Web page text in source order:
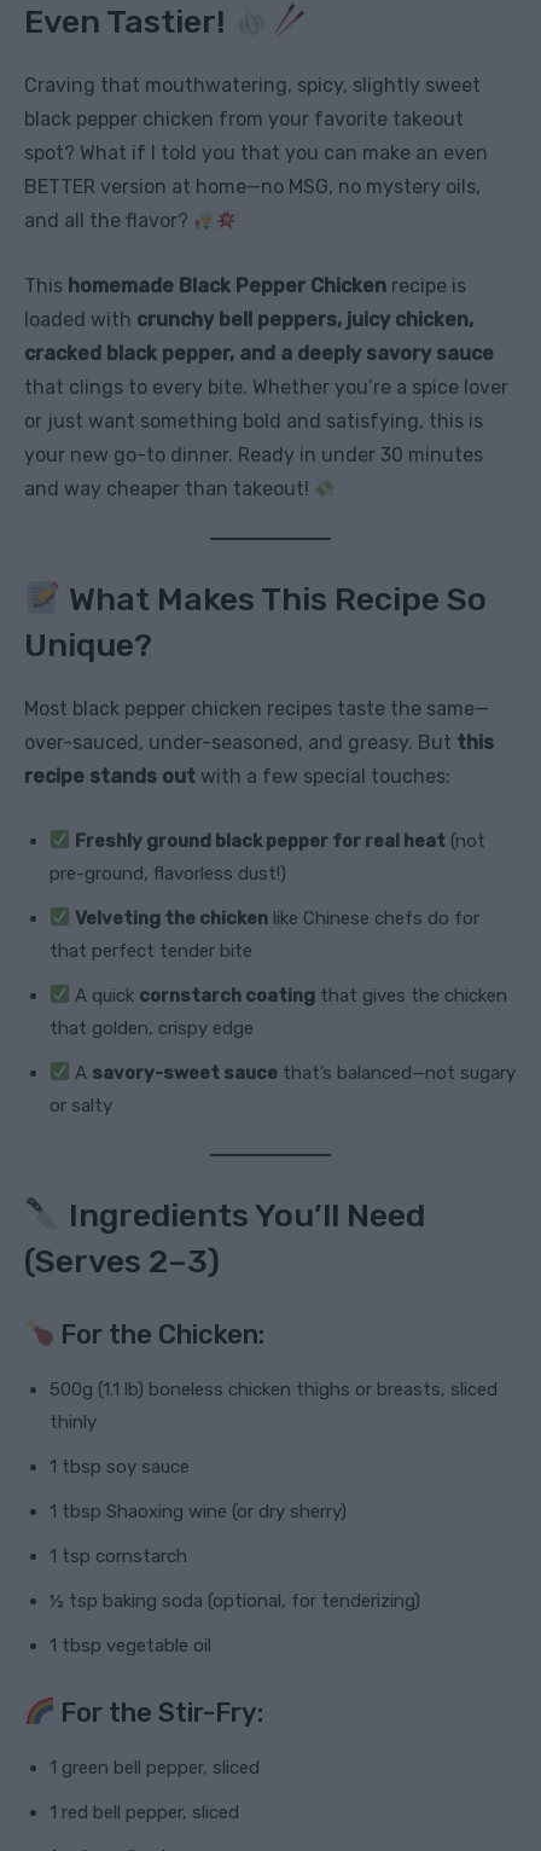
Even Tastier!
Craving that mouthwatering, spicy, slightly sweet
black pepper chicken from your favorite takeout
spot? What if I told you that you can make an even
BETTER version at home—no MSG, no mystery oils,
and all the flavor?
This homemade Black Pepper Chicken recipe is
loaded with crunchy bell peppers, juicy chicken,
cracked black pepper, and a deeply savory sauce
that clings to every bite. Whether you’re a spice lover
or just want something bold and satisfying, this is
your new go-to dinner. Ready in under 30 minutes
and way cheaper than takeout!
What Makes This Recipe So
Unique?
Most black pepper chicken recipes taste the same—
over-sauced, under-seasoned, and greasy. But this
recipe stands out with a few special touches:
Freshly ground black pepper for real heat (not
pre-ground, flavorless dust!)
Velveting the chicken like Chinese chefs do for
that perfect tender bite
A quick cornstarch coating that gives the chicken
that golden, crispy edge
A savory-sweet sauce that’s balanced—not sugary
or salty
Ingredients You’ll Need
(Serves 2–3)
For the Chicken:
500g (1.1 lb) boneless chicken thighs or breasts, sliced
thinly
1 tbsp soy sauce
1 tbsp Shaoxing wine (or dry sherry)
1 tsp cornstarch
½ tsp baking soda (optional, for tenderizing)
1 tbsp vegetable oil
For the Stir-Fry:
1 green bell pepper, sliced
1 red bell pepper, sliced